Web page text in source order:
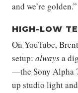
and we’re golden.”
HIGH-LOW
On YouTube,
setup: alwaysa
—the Sony Alpha
up studio light